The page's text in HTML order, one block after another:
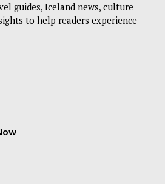
guides, Iceland news, culture
to help readers experience